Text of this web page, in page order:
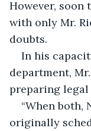
However, soon
with only Mr.
doubts.
In his
department,
preparing
“When both,
originally